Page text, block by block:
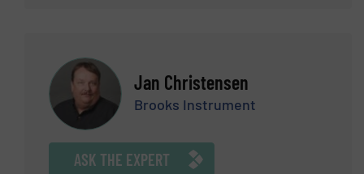
challenging flow or pressure questions.
Jan Christensen
Brooks Instrument
ASK THE EXPERT